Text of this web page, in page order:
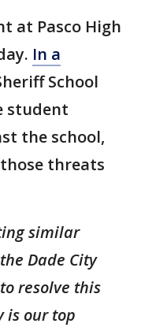
at Pasco High
In a
School
student
the school,
threats
similar
Dade City
resolve this
is our top